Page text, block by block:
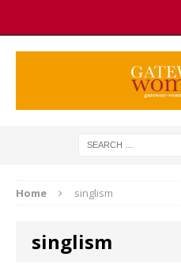
Home singlism
singlism